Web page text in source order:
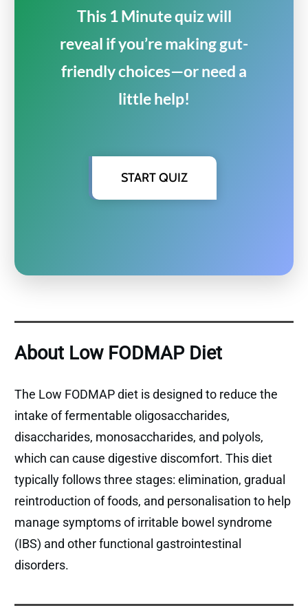
This 1 Minute quiz will
reveal if you’re making gut-
friendly choices—or need a
little help!
START QUIZ
About Low FODMAP Diet
The Low FODMAP diet is designed to reduce the
intake of fermentable oligosaccharides,
disaccharides, monosaccharides, and polyols,
which can cause digestive discomfort. This diet
typically follows three stages: elimination, gradual
reintroduction of foods, and personalisation to help
manage symptoms of irritable bowel syndrome
(IBS) and other functional gastrointestinal
disorders.